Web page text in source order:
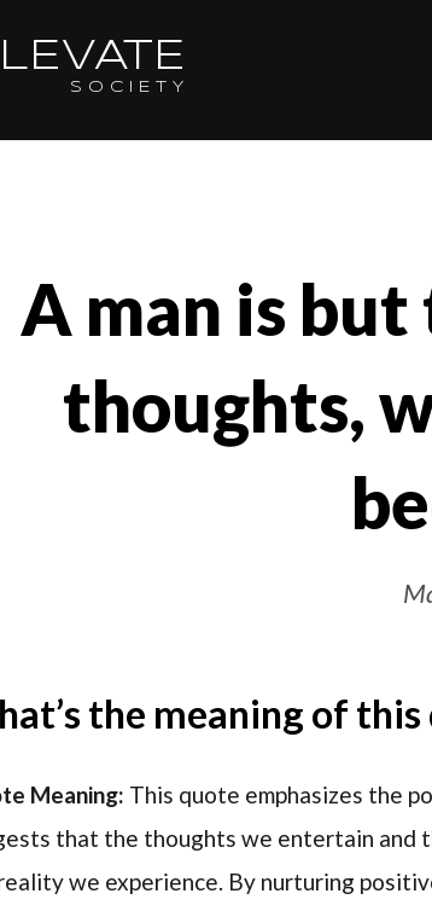
SOCIETY
A man is
thoughts,
the meaning of this
Meaning: This quote emphasizes the
that the thoughts we entertain and
we experience. By nurturing